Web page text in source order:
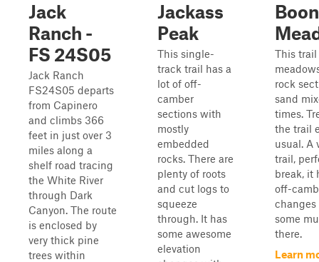
Jack
Ranch -
FS 24S05
Jack Ranch
FS24S05 departs
from Capinero
and climbs 366
feet in just over 3
miles along a
shelf road tracing
the White River
through Dark
Canyon. The route
is enclosed by
very thick pine
trees within
Jackass
Peak
This single-
track trail has a
lot of off-
camber
sections with
mostly
embedded
rocks. There are
plenty of roots
and cut logs to
squeeze
through. It has
some awesome
elevation
This trail
rock
sand
times.
the trail
usual. A
trail,
break, it
off-
some
there.
Learn